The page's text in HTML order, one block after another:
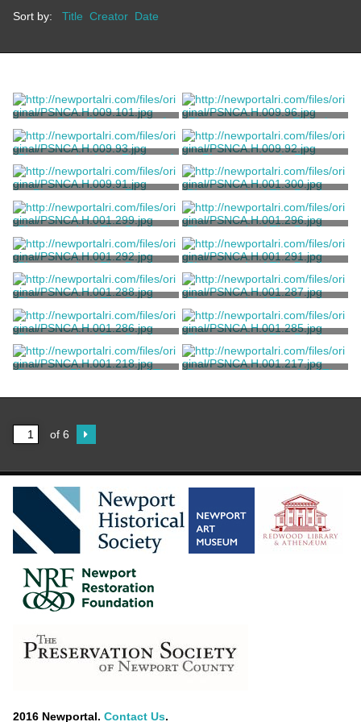
Sort by: Title Creator Date
Copy Print Photograph of
the "Old Hessian House"
Unknown
Photograph of the Eldredge
Garden
Unknown
Photograph of the Redwood
Library Summer House
Unknown
Photograph of a Tower
Building
Unknown
Photograph of a Tower
Building
Unknown
Photograph of The Breakers
Exterior
Child, Frank H.
Photograph of The Breakers
Loggia
Child, Frank H.
Photograph of The Breakers
Exterior
Child, Frank H.
Photograph of The Breakers
Exterior
Child, Frank H.
Photograph of The Breakers
Exterior
Child, Frank H.
Photograph of The Breakers
Exterior
Child, Frank H.
Photograph of The Breakers
Exterior
Child, Frank H.
Photograph of The Breakers
Exterior
Child, Frank H.
Photograph of The Breakers
Exterior
Child, Frank H.
Postcard Photograph of The
Plastichrome, Boston
Postcard Photograph of The
The Preservation Society of
of 6
2016 Newportal. Contact Us.